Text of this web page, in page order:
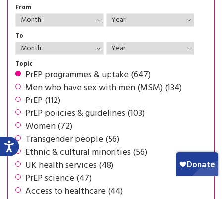
From
To
Topic
PrEP programmes & uptake (647)
Men who have sex with men (MSM) (134)
PrEP (112)
PrEP policies & guidelines (103)
Women (72)
Transgender people (56)
Ethnic & cultural minorities (56)
UK health services (48)
PrEP science (47)
Access to healthcare (44)